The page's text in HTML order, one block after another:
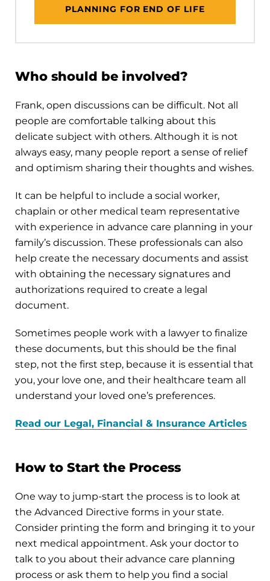
PLANNING FOR END OF LIFE
Who should be involved?
Frank, open discussions can be difficult. Not all
people are comfortable talking about this
delicate subject with others. Although it is not
always easy, many people report a sense of relief
and optimism sharing their thoughts and wishes.
It can be helpful to include a social worker,
chaplain or other medical team representative
with experience in advance care planning in your
family’s discussion. These professionals can also
help create the necessary documents and assist
with obtaining the necessary signatures and
authorizations required to create a legal
document.
Sometimes people work with a lawyer to finalize
these documents, but this should be the final
step, not the first step, because it is essential that
you, your love one, and their healthcare team all
understand your loved one’s preferences.
Read our Legal, Financial & Insurance Articles
How to Start the Process
One way to jump-start the process is to look at
the Advanced Directive forms in your state.
Consider printing the form and bringing it to your
next medical appointment. Ask your doctor to
talk to you about their advance care planning
process or ask them to help you find a social